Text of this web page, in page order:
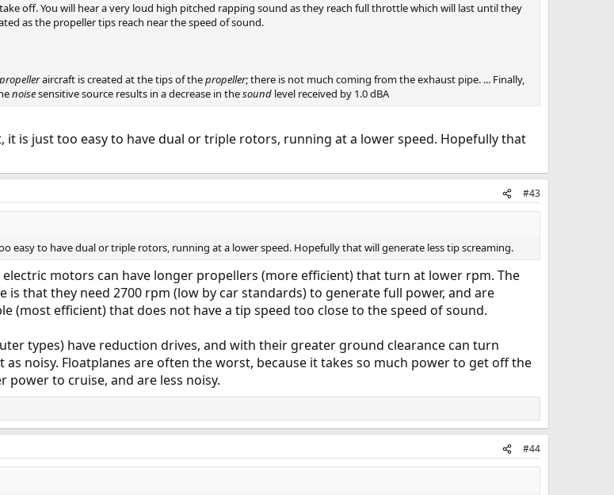
off. You will hear a very loud high pitched rapping sound as they reach full throttle which will last until they
as the propeller tips reach near the speed of sound.
propelleraircraft is created at the tips of thepropeller; there is not much coming from the exhaust pipe. ... Finally,
noisesensitive source results in a decrease in thesound level received by 1.0 dBA
it is just too easy to have dual or triple rotors, running at a lower speed. Hopefully that
#43
easy to have dual or triple rotors, running at a lower speed. Hopefully that will generate less tip screaming.
electric motors can have longer propellers (more efficient) that turn at lower rpm. The
that they need 2700 rpm (low by car standards) to generate full power, and are
(most efficient) that does not have a tip speed too close to the speed of sound.
types) have reduction drives, and with their greater ground clearance can turn
noisy. Floatplanes are often the worst, because it takes so much power to get off the
power to cruise, and are less noisy.
#44